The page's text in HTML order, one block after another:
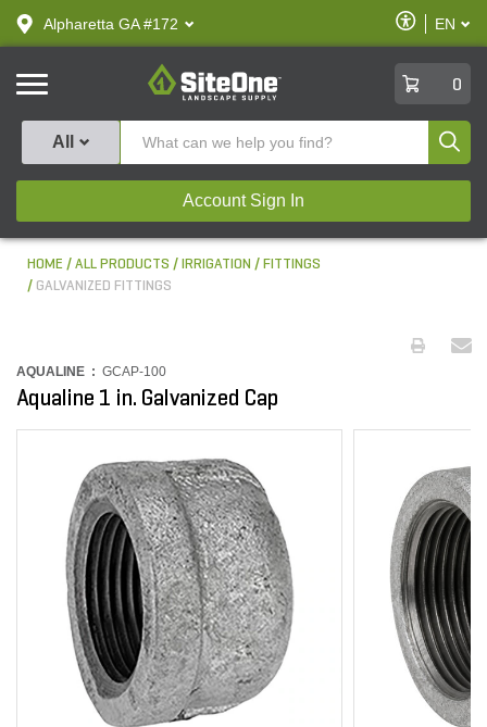
text.skipToContent
text.skipToNavigation
Alpharetta GA #172
Enable
Accessibility
EN
SiteOne
0
All
Account Sign In
HOME ALL PRODUCTS IRRIGATION
FITTINGS
GALVANIZED FITTINGS
AQUALINE : GCAP-100
Aqualine 1 in. Galvanized Cap